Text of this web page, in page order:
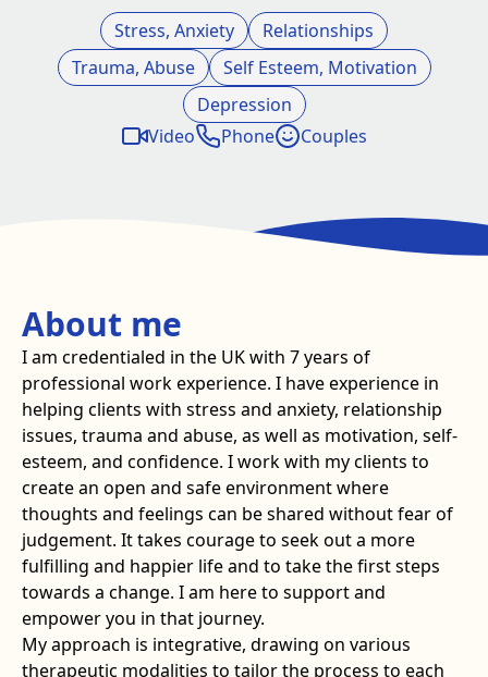
Stress, Anxiety
Relationships
Trauma, Abuse
Self Esteem, Motivation
Depression
Video
Phone Couples
About me
I am credentialed in the UK with 7 years of
professional work experience. I have experience in
helping clients with stress and anxiety, relationship
issues, trauma and abuse, as well as motivation, self-
esteem, and confidence. I work with my clients to
create an open and safe environment where
thoughts and feelings can be shared without fear of
judgement. It takes courage to seek out a more
fulfilling and happier life and to take the first steps
towards a change. I am here to support and
empower you in that journey.
My approach is integrative, drawing on various
therapeutic modalities to tailor the process to each